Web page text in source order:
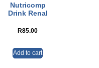
Nutricomp
Drink Renal
R85.00
Add to cart